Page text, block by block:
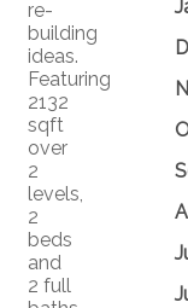
re-
building
ideas.
Featuring
2132
sqft
over
2
levels,
2
beds
and
2 full